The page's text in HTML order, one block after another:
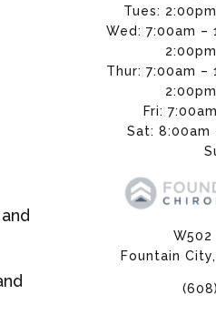
Tues:
Wed: 7:00am –
Thur: 7:00am –
Fri:
Sat: 8:00am
W502
Fountain